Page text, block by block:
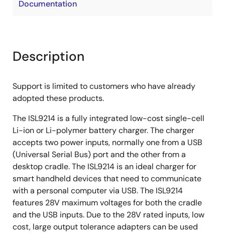
Documentation
Description
Support is limited to customers who have already
adopted these products.
The ISL9214 is a fully integrated low-cost single-cell
Li-ion or Li-polymer battery charger. The charger
accepts two power inputs, normally one from a USB
(Universal Serial Bus) port and the other from a
desktop cradle. The ISL9214 is an ideal charger for
smart handheld devices that need to communicate
with a personal computer via USB. The ISL9214
features 28V maximum voltages for both the cradle
and the USB inputs. Due to the 28V rated inputs, low
cost, large output tolerance adapters can be used